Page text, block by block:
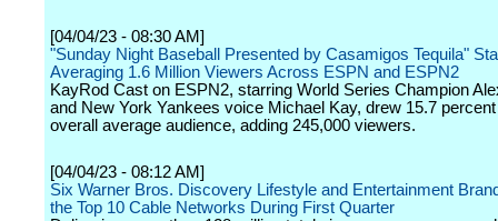
[04/04/23 - 08:30 AM]
"Sunday Night Baseball Presented by Casamigos Tequila"
Averaging 1.6 Million Viewers Across ESPN and ESPN2
KayRod Cast on ESPN2, starring World Series Champion
and New York Yankees voice Michael Kay, drew 15.7
overall average audience, adding 245,000 viewers.
[04/04/23 - 08:12 AM]
Six Warner Bros. Discovery Lifestyle and Entertainment
the Top 10 Cable Networks During First Quarter